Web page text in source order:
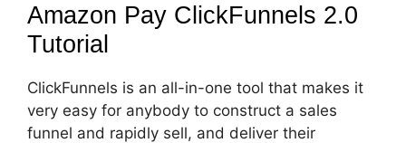
Amazon Pay ClickFunnels 2.0
Tutorial
ClickFunnels is an all-in-one tool that makes it
very easy for anybody to construct a sales
funnel and rapidly sell, and deliver their